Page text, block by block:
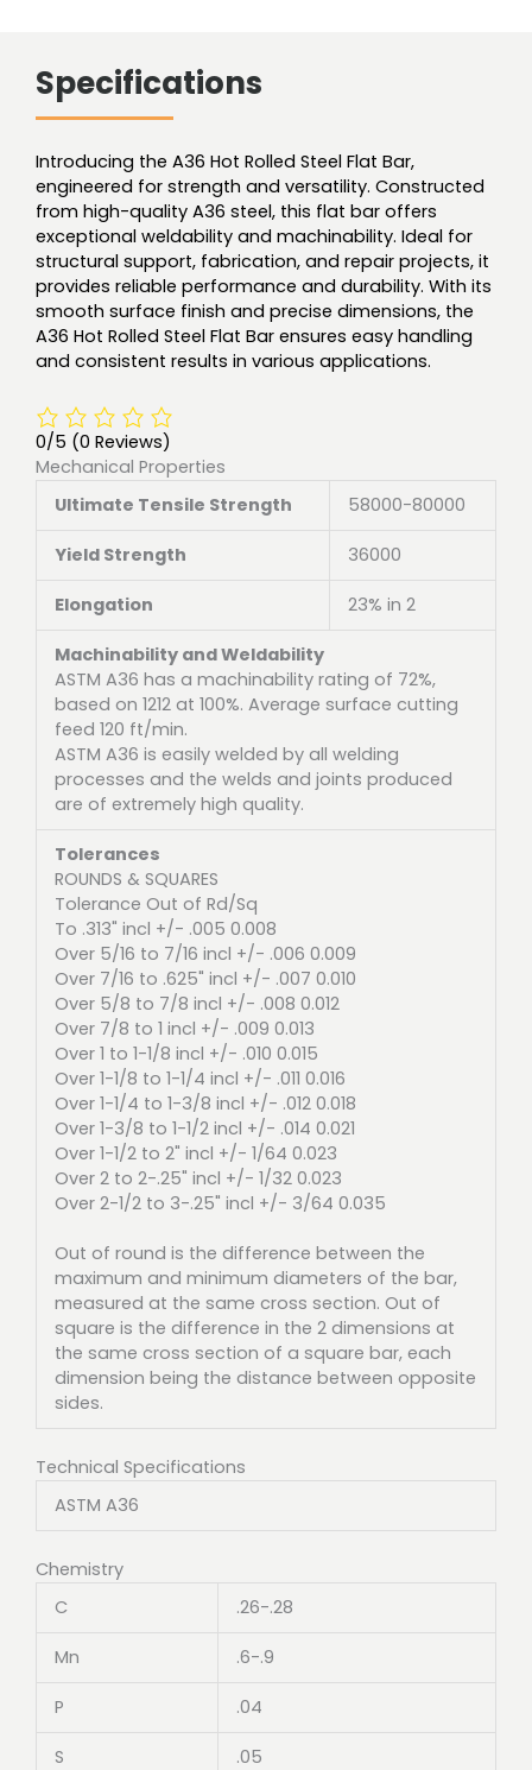
Specifications
Introducing the A36 Hot Rolled Steel Flat Bar,
engineered for strength and versatility. Constructed
from high-quality A36 steel, this flat bar offers
exceptional weldability and machinability. Ideal for
structural support, fabrication, and repair projects, it
provides reliable performance and durability. With its
smooth surface finish and precise dimensions, the
A36 Hot Rolled Steel Flat Bar ensures easy handling
and consistent results in various applications.
0/5 (0 Reviews)
Mechanical Properties
Ultimate Tensile Strength
58000-80000
Yield Strength 36000
Elongation 23% in 2
Machinability and Weldability
ASTM A36 has a machinability rating of 72%,
based on 1212 at 100%. Average surface cutting
feed 120 ft/min.
ASTM A36 is easily welded by all welding
processes and the welds and joints produced
are of extremely high quality.
Tolerances
ROUNDS & SQUARES
Tolerance Out of Rd/Sq
To .313" incl +/- .005 0.008
Over 5/16 to 7/16 incl +/- .006 0.009
Over 7/16 to .625" incl +/- .007 0.010
Over 5/8 to 7/8 incl +/- .008 0.012
Over 7/8 to 1 incl +/- .009 0.013
Over 1 to 1-1/8 incl +/- .010 0.015
Over 1-1/8 to 1-1/4 incl +/- .011 0.016
Over 1-1/4 to 1-3/8 incl +/- .012 0.018
Over 1-3/8 to 1-1/2 incl +/- .014 0.021
Over 1-1/2 to 2" incl +/- 1/64 0.023
Over 2 to 2-.25" incl +/- 1/32 0.023
Over 2-1/2 to 3-.25" incl +/- 3/64 0.035
Out of round is the difference between the
maximum and minimum diameters of the bar,
measured at the same cross section. Out of
square is the difference in the 2 dimensions at
the same cross section of a square bar, each
dimension being the distance between opposite
sides.
Technical Specifications
ASTM A36
Chemistry
C
.26-.28
Mn .6-.9
P .04
S .05